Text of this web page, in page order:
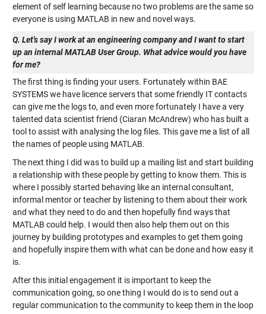
element of self learning because no two problems are the same so
everyone is using MATLAB in new and novel ways.
Q. Let's say I work at an engineering company and I want to start
up an internal MATLAB User Group. What advice would you have
for me?
The first thing is finding your users. Fortunately within BAE
SYSTEMS we have licence servers that some friendly IT contacts
can give me the logs to, and even more fortunately I have a very
talented data scientist friend (Ciaran McAndrew) who has built a
tool to assist with analysing the log files. This gave me a list of all
the names of people using MATLAB.
The next thing I did was to build up a mailing list and start building
a relationship with these people by getting to know them. This is
where I possibly started behaving like an internal consultant,
informal mentor or teacher by listening to them about their work
and what they need to do and then hopefully find ways that
MATLAB could help. I would then also help them out on this
journey by building prototypes and examples to get them going
and hopefully inspire them with what can be done and how easy it
is.
After this initial engagement it is important to keep the
communication going, so one thing I would do is to send out a
regular communication to the community to keep them in the loop